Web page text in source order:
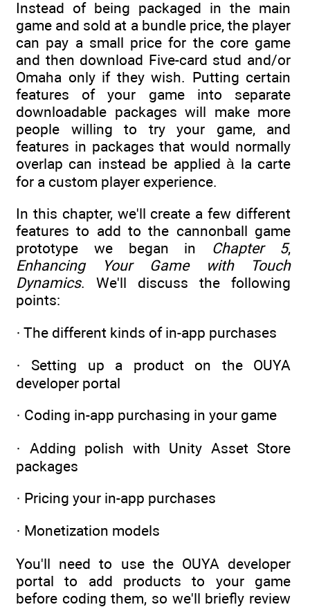
Instead of being packaged in the main
game and sold at a bundle price, the player
can pay a small price for the core game
and then download Five-card stud and/or
Omaha only if they wish. Putting certain
features of your game into separate
downloadable packages will make more
people willing to try your game, and
features in packages that would normally
overlap can instead be applied à la carte
for a custom player experience.
In this chapter, we'll create a few different
features to add to the cannonball game
prototype we began in Chapter 5,
Enhancing Your Game with Touch
Dynamics. We'll discuss the following
points:
· The different kinds of in-app purchases
· Setting up a product on the OUYA
developer portal
· Coding in-app purchasing in your game
· Adding polish with Unity Asset Store
packages
· Pricing your in-app purchases
· Monetization models
You'll need to use the OUYA developer
portal to add products to your game
before coding them, so we'll briefly review